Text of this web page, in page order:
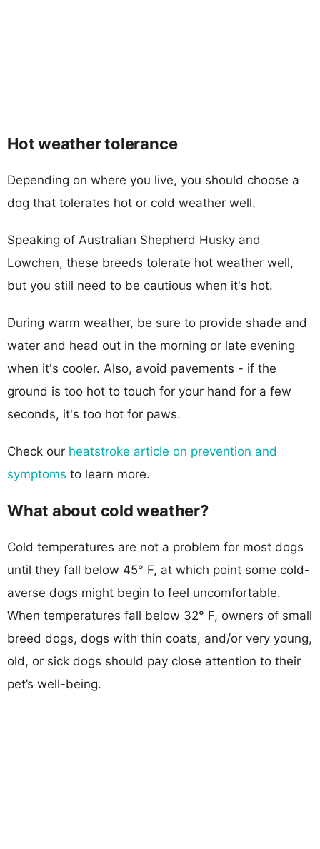
Hot weather tolerance
Depending on where you live, you should choose a
dog that tolerates hot or cold weather well.
Speaking of Australian Shepherd Husky and
Lowchen, these breeds tolerate hot weather well,
but you still need to be cautious when it's hot.
During warm weather, be sure to provide shade and
water and head out in the morning or late evening
when it's cooler. Also, avoid pavements - if the
ground is too hot to touch for your hand for a few
seconds, it's too hot for paws.
Check our heatstroke article on prevention and
symptoms to learn more.
What about cold weather?
Cold temperatures are not a problem for most dogs
until they fall below 45° F, at which point some cold-
averse dogs might begin to feel uncomfortable.
When temperatures fall below 32° F, owners of small
breed dogs, dogs with thin coats, and/or very young,
old, or sick dogs should pay close attention to their
pet’s well-being.